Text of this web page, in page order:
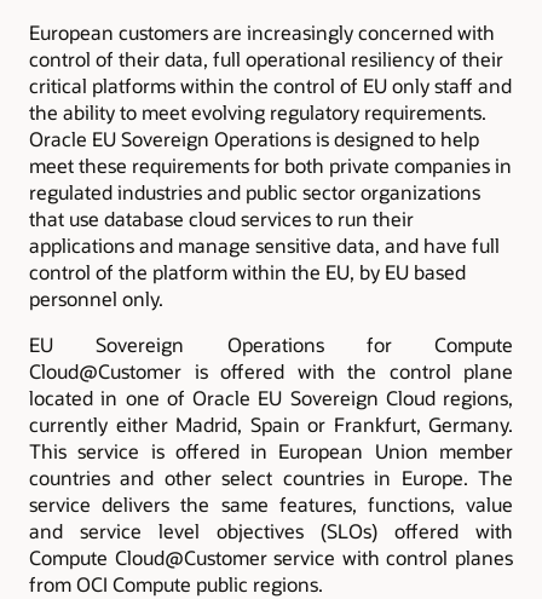
European customers are increasingly concerned with
control of their data, full operational resiliency of their
critical platforms within the control of EU only staff and
the ability to meet evolving regulatory requirements.
Oracle EU Sovereign Operations is designed to help
meet these requirements for both private companies in
regulated industries and public sector organizations
that use database cloud services to run their
applications and manage sensitive data, and have full
control of the platform within the EU, by EU based
personnel only.
EU Sovereign Operations for Compute
Cloud@Customer is offered with the control plane
located in one of Oracle EU Sovereign Cloud regions,
currently either Madrid, Spain or Frankfurt, Germany.
This service is offered in European Union member
countries and other select countries in Europe. The
service delivers the same features, functions, value
and service level objectives (SLOs) offered with
Compute Cloud@Customer service with control planes
from OCI Compute public regions.